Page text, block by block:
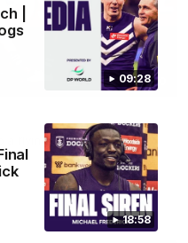
09:28
|
18:58
01:00
a flying start with two